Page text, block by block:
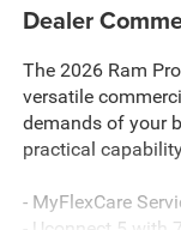
Dealer
The 2026 Ram
versatile
demands of your
practical
- MyFlexCare